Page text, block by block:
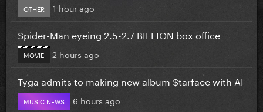
OTHER 1 hour ago
Spider-Man eyeing 2.5-2.7 BILLION box office
MOVIE 2 hours ago
Tyga admits to making new album $tarface with AI
MUSIC NEWS 6 hours ago